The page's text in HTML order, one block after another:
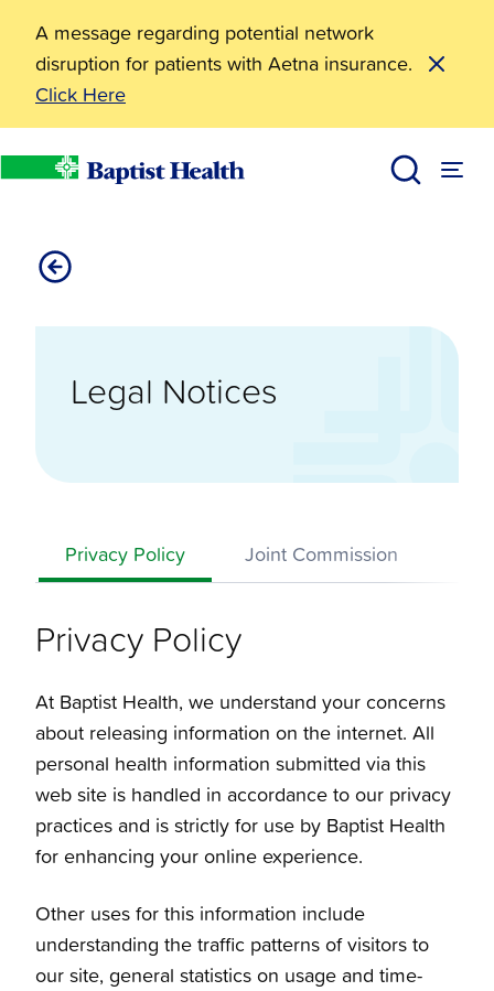
A message regarding potential network
disruption for patients with Aetna insurance.
Click Here
Baptist Health
Legal Notices
Legal Notices
Privacy Policy Joint Commission
Privacy Policy
At Baptist Health, we understand your concerns
about releasing information on the internet. All
personal health information submitted via this
web site is handled in accordance to our privacy
practices and is strictly for use by Baptist Health
for enhancing your online experience.
Other uses for this information include
understanding the traffic patterns of visitors to
our site, general statistics on usage and time-